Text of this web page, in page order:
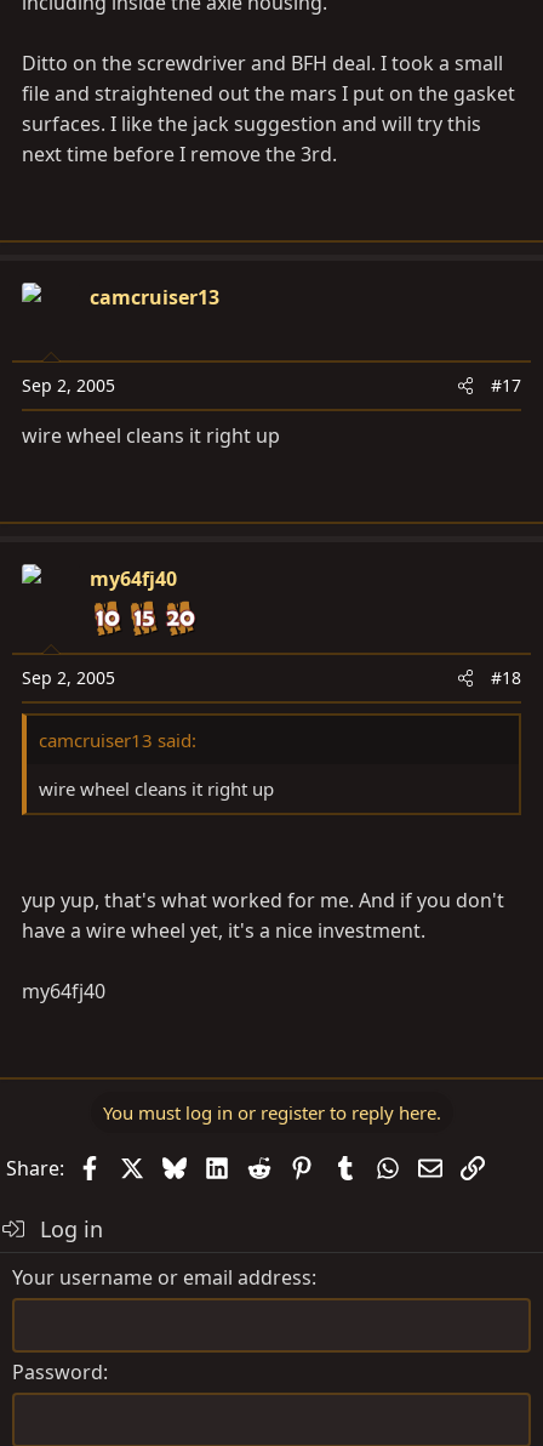
Ditto on the screwdriver and BFH deal. I took a small
file and straightened out the mars I put on the gasket
surfaces. I like the jack suggestion and will try this
next time before I remove the 3rd.
camcruiser13
Sep 2, 2005 #17
wire wheel cleans it right up
my64fj40
Sep 2, 2005 #18
camcruiser13 said:
wire wheel cleans it right up
yup yup, that's what worked for me. And if you don't
have a wire wheel yet, it's a nice investment.
my64fj40
You must log in or register to reply here.
Share: FacebookBlueskyLinkedIn
Reddit PinterestTumblrWhatsApp
EmailLink
Log in
Your username or email address
Password